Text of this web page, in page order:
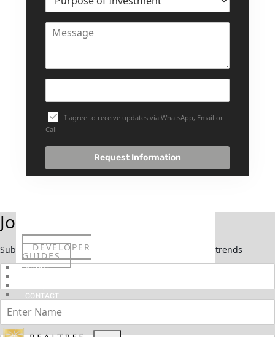
LONDON GATE
SAMANA DEVELOPERS
PRESTIGE ONE
CONDOR DEVELOPERS
SAAS PROPERTIES
DEVELOPER
GUIDES
ABOUT
NEWS
CONTACT
I agree to receive updates via WhatsApp, Email or
Call
Request Information
Join Our Newsletter
Subscribe now to stay updated on the latest market trends